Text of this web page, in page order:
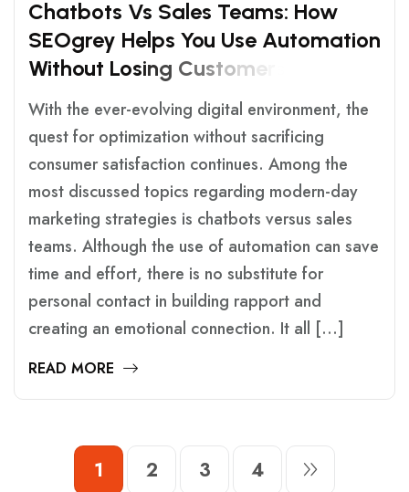
CHATBOTS VS SALES TEAMS: HOW
SEOGREY HELPS YOU USE AUTOMATION
WITHOUT LOSING CUSTOM
With the ever-evolving digital environment, the
quest for optimization without sacrificing
consumer satisfaction continues. Among the
most discussed topics regarding modern-day
marketing strategies is chatbots versus sales
teams. Although the use of automation can save
time and effort, there is no substitute for
personal contact in building rapport and
creating an emotional connection. It all […]
READ MORE
1 2 3 4